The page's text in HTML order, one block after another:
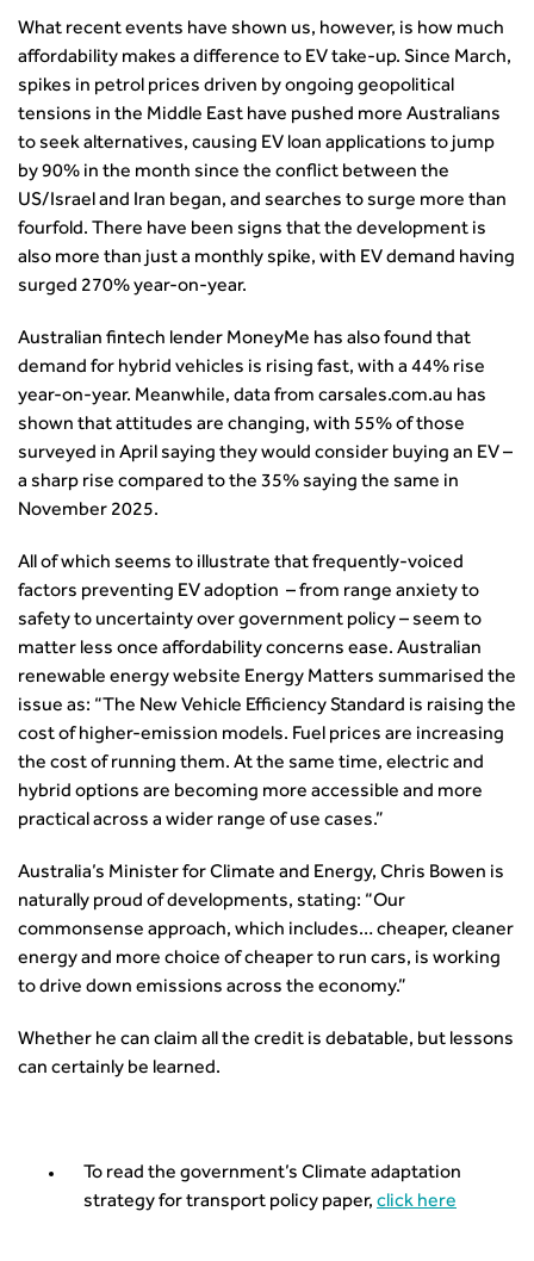
What recent events have shown us, however, is how much
affordability makes a difference to EV take-up. Since March,
spikes in petrol prices driven by ongoing geopolitical
tensions in the Middle East have pushed more Australians
to seek alternatives, causing EV loan applications to jump
by 90% in the month since the conflict between the
US/Israel and Iran began, and searches to surge more than
fourfold. There have been signs that the development is
also more than just a monthly spike, with EV demand having
surged 270% year-on-year.
Australian fintech lender MoneyMe has also found that
demand for hybrid vehicles is rising fast, with a 44% rise
year-on-year. Meanwhile, data from carsales.com.au has
shown that attitudes are changing, with 55% of those
surveyed in April saying they would consider buying an EV –
a sharp rise compared to the 35% saying the same in
November 2025.
All of which seems to illustrate that frequently-voiced
factors preventing EV adoption – from range anxiety to
safety to uncertainty over government policy – seem to
matter less once affordability concerns ease. Australian
renewable energy website Energy Matters summarised the
issue as: “The New Vehicle Efficiency Standard is raising the
cost of higher-emission models. Fuel prices are increasing
the cost of running them. At the same time, electric and
hybrid options are becoming more accessible and more
practical across a wider range of use cases.”
Australia’s Minister for Climate and Energy, Chris Bowen is
naturally proud of developments, stating: “Our
commonsense approach, which includes… cheaper, cleaner
energy and more choice of cheaper to run cars, is working
to drive down emissions across the economy.”
Whether he can claim all the credit is debatable, but lessons
can certainly be learned.
To read the government’s Climate adaptation
strategy for transport policy paper, click here